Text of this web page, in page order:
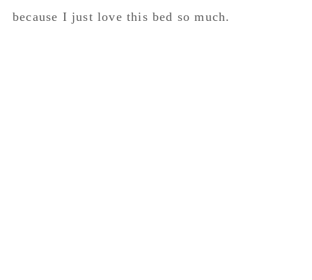
because I just love this bed so much.